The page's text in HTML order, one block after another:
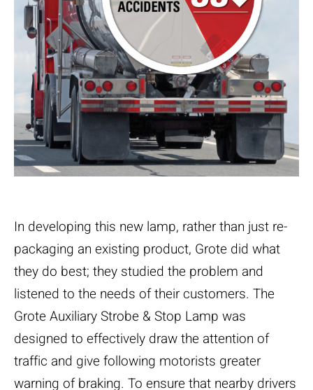
In developing this new lamp, rather than just re-
packaging an existing product, Grote did what
they do best; they studied the problem and
listened to the needs of their customers. The
Grote Auxiliary Strobe & Stop Lamp was
designed to effectively draw the attention of
traffic and give following motorists greater
warning of braking. To ensure that nearby drivers